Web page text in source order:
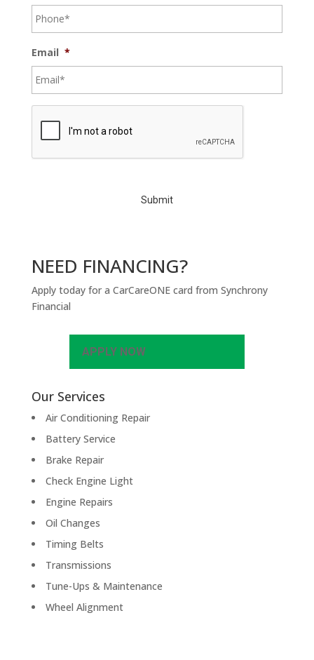
Email *
C
NEED FINANCING?
Apply today for a CarCareONE card from Synchrony
Financial
APPLY NOW
Our Services
Air Conditioning Repair
Battery Service
Brake Repair
Check Engine Light
Engine Repairs
Oil Changes
Timing Belts
Transmissions
Tune-Ups & Maintenance
Wheel Alignment